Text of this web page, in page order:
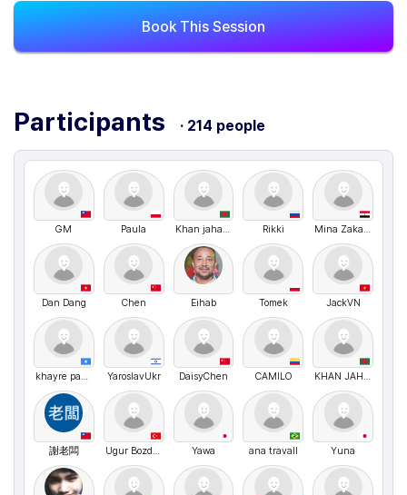
Book This Session
Participants · 214 people
GM Paula Khan jahan ali Siyam Chowdhury Rikki Mina Zakaria
Dan Dang Chen Eihab Tomek JackVN
khayre payet YaroslavUkr DaisyChen CAMILO KHAN JAHAN ALI CHOWDHURY Siyam
謝老闆 Ugur Bozdogan Yawa ana travall Yuna